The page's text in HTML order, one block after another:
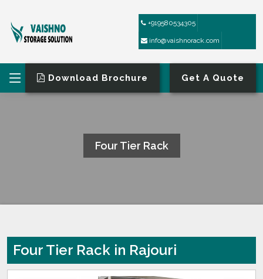
+919580534305
info@vaishnorack.com
Download Brochure Get A Quote
Four Tier Rack
Four Tier Rack in Rajouri